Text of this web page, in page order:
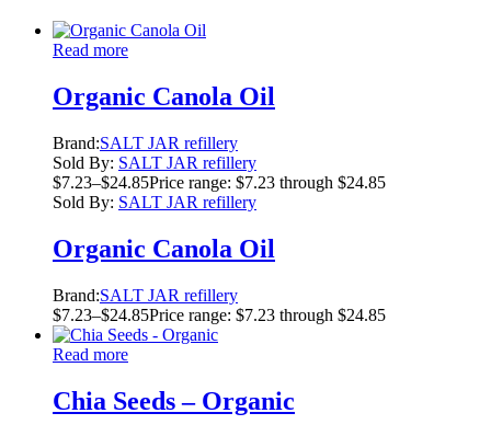
Read more
Organic Canola Oil
Brand:SALT JAR refillery
Sold By: SALT JAR refillery
$7.23–$24.85Price range: $7.23 through $24.85
Sold By: SALT JAR refillery
Organic Canola Oil
Brand:SALT JAR refillery
$7.23–$24.85Price range: $7.23 through $24.85
Read more
Chia Seeds – Organic